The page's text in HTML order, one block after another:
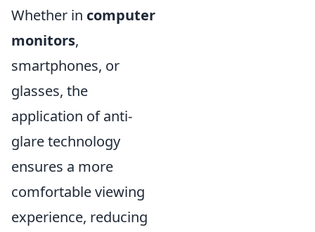
Whether in computer
monitors,
smartphones, or
glasses, the
application of anti-
glare technology
ensures a more
comfortable viewing
experience, reducing